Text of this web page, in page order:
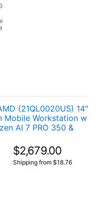
(21QL0020US) 14"
Mobile Workstation w
AI 7 PRO 350 &
$2,679.00
Shipping from $18.76